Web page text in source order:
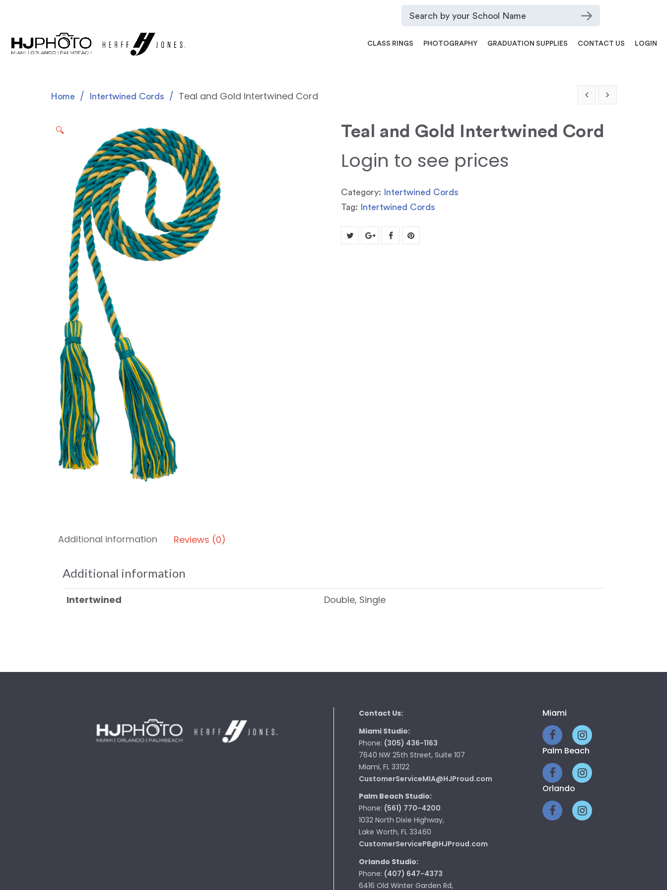
CLASS RINGS PHOTOGRAPHY GRADUATION SUPPLIES CONTACT US LOGIN
Home Intertwined Cords Teal and Gold Intertwined Cord
🔍 Teal and Gold Intertwined Cord
Login to see prices
Category:
Intertwined Cords
Tag:
Intertwined Cords
Additional information Reviews (0)
Additional information
Intertwined Double, Single
Contact Us:
Miami Studio:
Phone: (305) 436-1163
7640 NW 25th Street, Suite 107
Miami, FL 33122
CustomerServiceMIA@HJProud.com
Palm Beach Studio:
Phone: (561) 770-4200
1032 North Dixie Highway,
Lake Worth, FL 33460
CustomerServicePB@HJProud.com
Orlando Studio:
Phone: (407) 647-4373
6416 Old Winter Garden Rd,
Miami
Palm Beach
Orlando